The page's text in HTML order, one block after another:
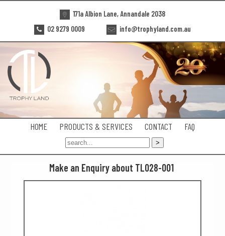
171a Albion Lane, Annandale 2038
02 9279 0009
info@trophyland.com.au
HOME PRODUCTS & SERVICES CONTACT FAQ
Make an Enquiry about TL028-001